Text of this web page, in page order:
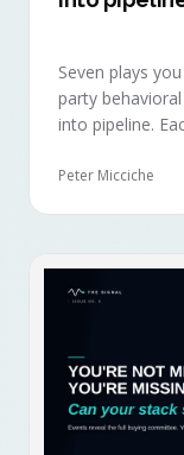
Seven plays
party
into pipeline.
budget review.
Peter Micciche